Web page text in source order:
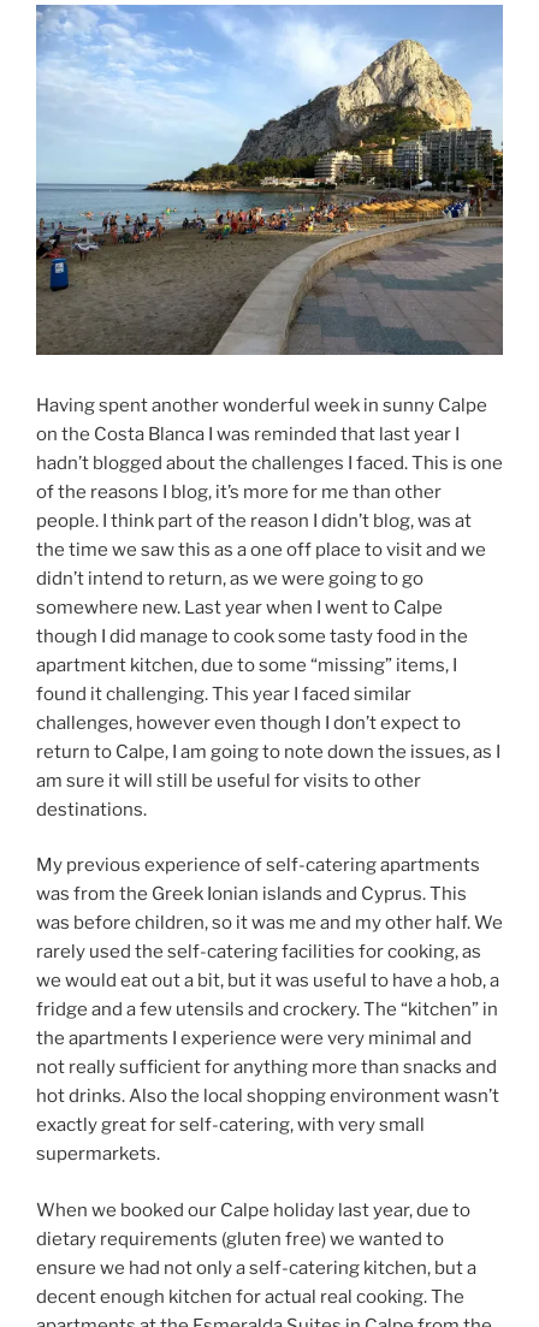
Having spent another wonderful week in sunny Calpe
on the Costa Blanca I was reminded that last year I
hadn’t blogged about the challenges I faced. This is one
of the reasons I blog, it’s more for me than other
people. I think part of the reason I didn’t blog, was at
the time we saw this as a one off place to visit and we
didn’t intend to return, as we were going to go
somewhere new. Last year when I went to Calpe
though I did manage to cook some tasty food in the
apartment kitchen, due to some “missing” items, I
found it challenging. This year I faced similar
challenges, however even though I don’t expect to
return to Calpe, I am going to note down the issues, as I
am sure it will still be useful for visits to other
destinations.
My previous experience of self-catering apartments
was from the Greek Ionian islands and Cyprus. This
was before children, so it was me and my other half. We
rarely used the self-catering facilities for cooking, as
we would eat out a bit, but it was useful to have a hob, a
fridge and a few utensils and crockery. The “kitchen” in
the apartments I experience were very minimal and
not really sufficient for anything more than snacks and
hot drinks. Also the local shopping environment wasn’t
exactly great for self-catering, with very small
supermarkets.
When we booked our Calpe holiday last year, due to
dietary requirements (gluten free) we wanted to
ensure we had not only a self-catering kitchen, but a
decent enough kitchen for actual real cooking. The